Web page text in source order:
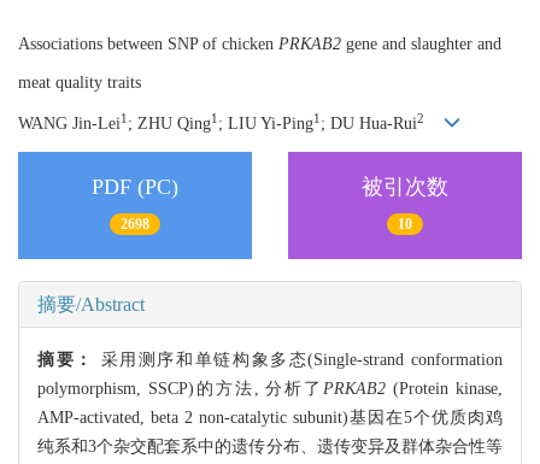
Associations between SNP of chicken PRKAB2 gene and slaughter and
meat quality traits
WANG Jin-Lei1 ; ZHU Qing1 ; LIU Yi-Ping1 ; DU Hua-Rui2
PDF (PC)
2698
被引次数
10
摘要/Abstract
摘要： 采用测序和单链构象多态(Single-strand conformation
polymorphism, SSCP)的方法, 分析了PRKAB2(Protein kinase,
AMP-activated, beta 2 non-catalytic subunit)基因在5个优质肉鸡
纯系和3个杂交配套系中的遗传分布、遗传变异及群体杂合性等